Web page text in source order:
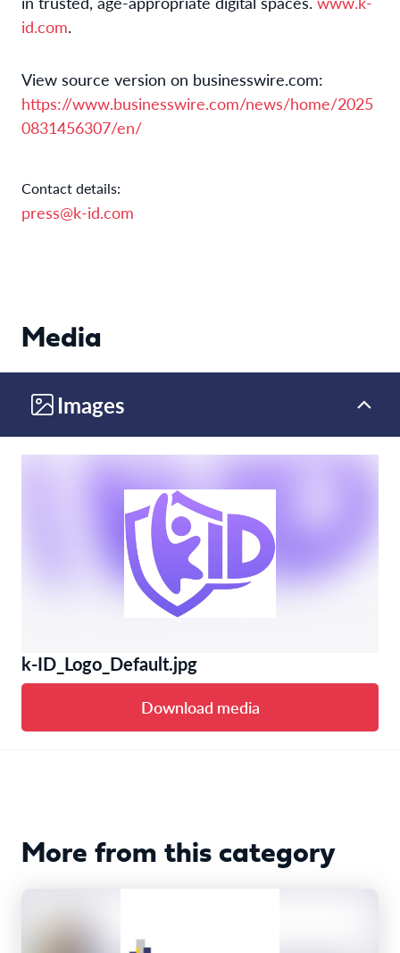
id.com.
View source version on businesswire.com:
https://www.businesswire.com/news/home/2025
0831456307/en/
Contact details:
press@k-id.com
Media
Images
k-ID_Logo_Default.jpg
Download media
More from this category